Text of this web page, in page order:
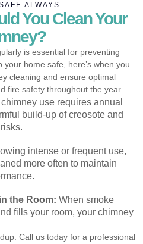
ALWAYS
You Clean Your
is essential for preventing
home safe, here’s when you
cleaning and ensure optimal
fire safety throughout the year.
use requires annual
build-up of creosote and
intense or frequent use,
more often to maintain
the Room: When smoke
fills your room, your chimney
Call us today for a professional